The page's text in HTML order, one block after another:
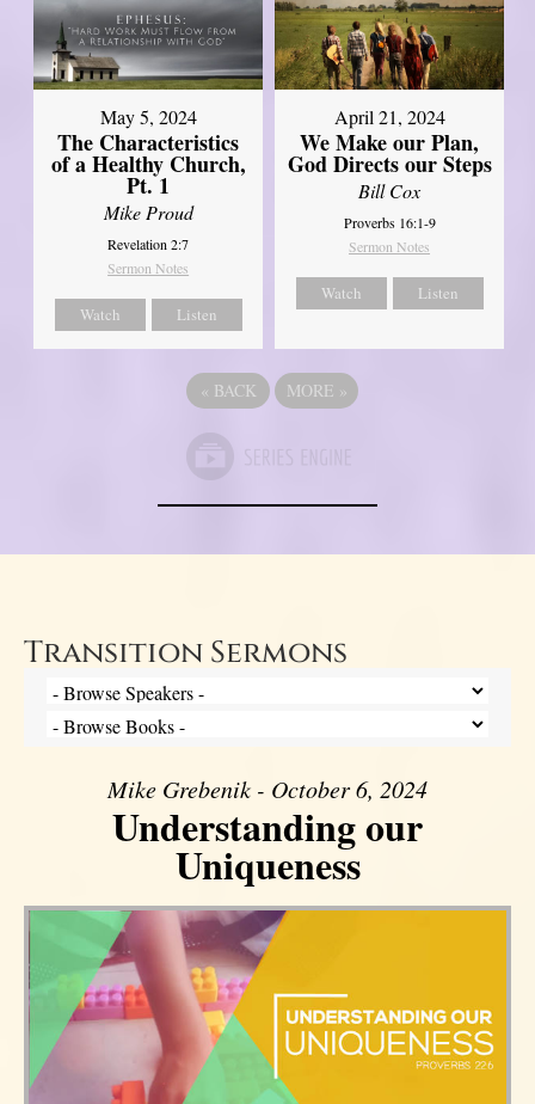
May 5, 2024
The Characteristics
of a Healthy Church,
Pt. 1
Mike Proud
Revelation 2:7
Sermon Notes
Watch Listen
April 21, 2024
We Make our Plan,
God Directs our Steps
Bill Cox
Proverbs 16:1-9
Sermon Notes
Watch Listen
« BACK MORE »
Transition Sermons
Mike Grebenik - October 6, 2024
Understanding our
Uniqueness